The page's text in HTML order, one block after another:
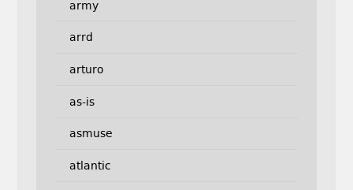
army
arrd
arturo
as-is
asmuse
atlantic